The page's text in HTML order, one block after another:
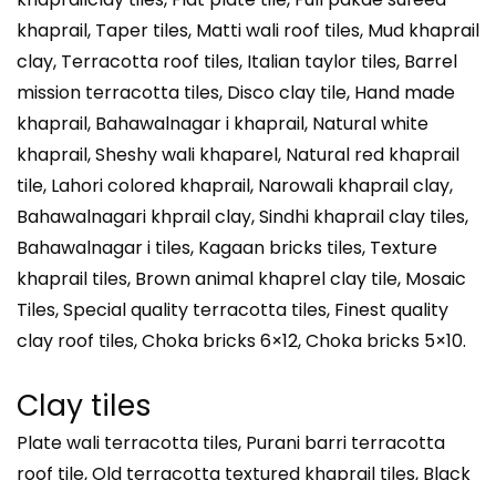
khaprail, Taper tiles, Matti wali roof tiles, Mud khaprail
clay, Terracotta roof tiles, Italian taylor tiles, Barrel
mission terracotta tiles, Disco clay tile, Hand made
khaprail, Bahawalnagar i khaprail, Natural white
khaprail, Sheshy wali khaparel, Natural red khaprail
tile, Lahori colored khaprail, Narowali khaprail clay,
Bahawalnagari khprail clay, Sindhi khaprail clay tiles,
Bahawalnagar i tiles, Kagaan bricks tiles, Texture
khaprail tiles, Brown animal khaprel clay tile, Mosaic
Tiles, Special quality terracotta tiles, Finest quality
clay roof tiles, Choka bricks 6×12, Choka bricks 5×10.
Clay tiles
Plate wali terracotta tiles, Purani barri terracotta
roof tile, Old terracotta textured khaprail tiles, Black